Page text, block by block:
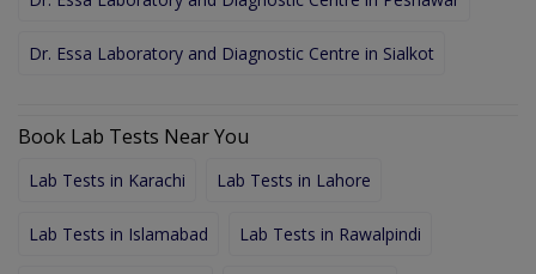
Dr. Essa Laboratory and Diagnostic Centre in Sialkot
Book Lab Tests Near You
Lab Tests in Karachi Lab Tests in Lahore
Lab Tests in Islamabad Lab Tests in Rawalpindi